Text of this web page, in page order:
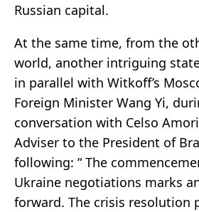
Russian capital.
At the same time, from the
world, another intriguing
in parallel with Witkoff’s
Foreign Minister Wang Yi,
conversation with Celso
Adviser to the President of
following: “ The
Ukraine negotiations marks
forward. The crisis resolution